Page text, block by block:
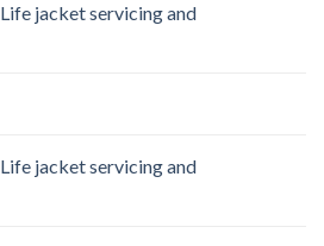
Life jacket servicing and
Life jacket servicing and